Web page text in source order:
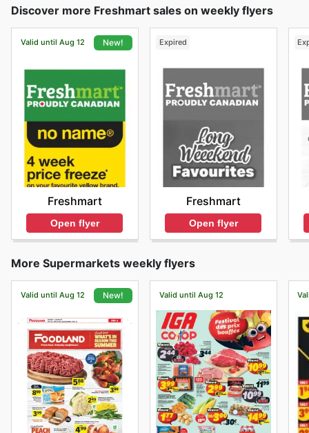
Discover more Freshmart sales on weekly flyers
Valid until Aug 12 New!
Freshmart
Open flyer
Expired
Freshmart
Open flyer
More Supermarkets weekly flyers
Valid until Aug 12 New! Valid until Aug 12